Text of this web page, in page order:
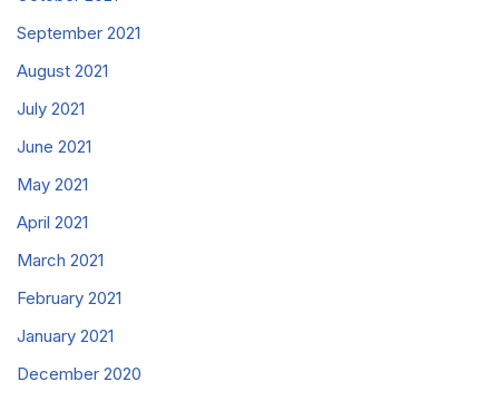
September 2021
August 2021
July 2021
June 2021
May 2021
April 2021
March 2021
February 2021
January 2021
December 2020